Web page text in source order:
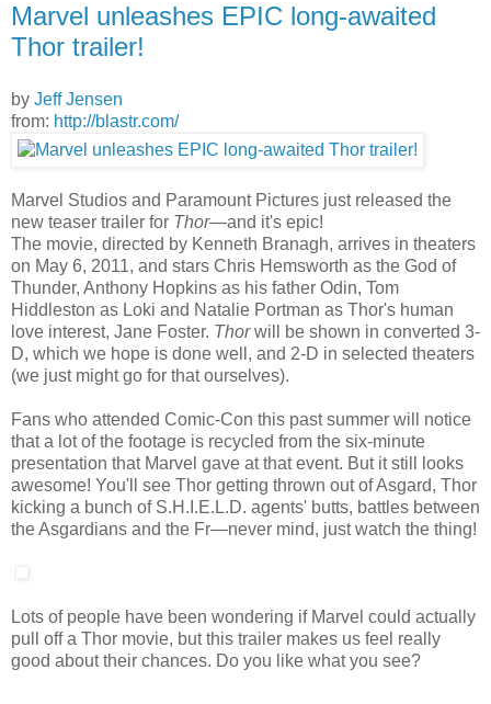
Marvel unleashes EPIC long-awaited
Thor trailer!
by Jeff Jensen
from: http://blastr.com/
Marvel Studios and Paramount Pictures just released the
new teaser trailer for Thor—and it's epic!
The movie, directed by Kenneth Branagh, arrives in theaters
on May 6, 2011, and stars Chris Hemsworth as the God of
Thunder, Anthony Hopkins as his father Odin, Tom
Hiddleston as Loki and Natalie Portman as Thor's human
love interest, Jane Foster. Thorwill be shown in converted 3-
D, which we hope is done well, and 2-D in selected theaters
(we just might go for that ourselves).
Fans who attended Comic-Con this past summer will notice
that a lot of the footage is recycled from the six-minute
presentation that Marvel gave at that event. But it still looks
awesome! You'll see Thor getting thrown out of Asgard, Thor
kicking a bunch of S.H.I.E.L.D. agents' butts, battles between
the Asgardians and the Fr—never mind, just watch the thing!
Lots of people have been wondering if Marvel could actually
pull off a Thor movie, but this trailer makes us feel really
good about their chances. Do you like what you see?